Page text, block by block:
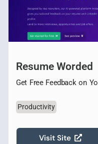
Resume Worded
Get Free Feedback on
Productivity
Visit Site